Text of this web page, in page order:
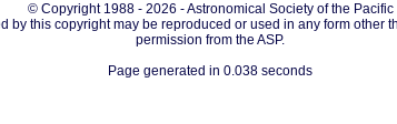
© Copyright 1988 - 2026 - Astronomical Society of the Pacific
by this copyright may be reproduced or used in any form other
permission from the ASP.
Page generated in 0.038 seconds